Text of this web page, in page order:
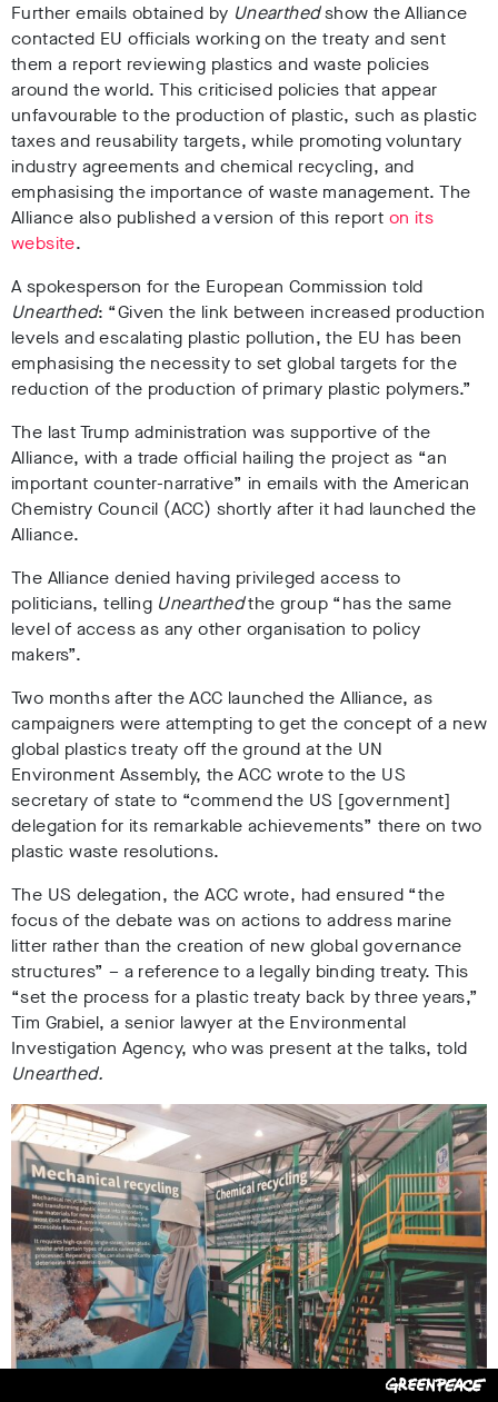
Further emails obtained by Unearthedshow theAlliance
contacted EU officials working on the treaty and sent
them a report reviewing plastics and waste policies
around the world. This criticised policies that appear
unfavourable to the production of plastic, such as plastic
taxes and reusability targets, while promoting voluntary
industry agreements and chemical recycling, and
emphasising the importance of waste management. The
Alliance also published a version of this report on its
website.
A spokesperson for the European Commission told
Unearthed: “Given the link between increased production
levels and escalating plastic pollution, the EU has been
emphasising the necessity to set global targets for the
reduction of the production of primary plastic polymers.”
The last Trump administration was supportive of the
Alliance, with a trade official hailing the project as “an
important counter-narrative” in emails with the American
Chemistry Council (ACC) shortly after it had launched the
Alliance.
The Alliance denied having privileged access to
politicians, telling Unearthedthe group “has the same
level of access as any other organisation to policy
makers”.
Two months after the ACC launched the Alliance,as
campaigners were attempting to get the concept of a new
global plastics treaty off the ground at the UN
Environment Assembly, the ACC wrote to the US
secretary of state to “commend the US [government]
delegation for its remarkable achievements” there on two
plastic waste resolutions.
The US delegation, the ACC wrote, had ensured “the
focus of the debate was on actions to address marine
litter rather than the creation of new global governance
structures” – a reference to a legally binding treaty. This
“set the process for a plastic treaty back by three years,”
Tim Grabiel, a senior lawyer at the Environmental
Investigation Agency, who was present at the talks, told
Unearthed.